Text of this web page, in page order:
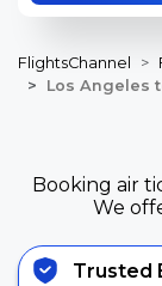
FlightsChannel
Los Angeles
Booking air
We
Trusted